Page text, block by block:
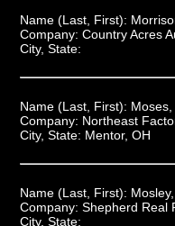
Name (Last, First):
Company: Country Acres
City, State:
Name (Last, First):
Company: Northeast
City, State: Mentor, OH
Name (Last, First):
Company: Shepherd Real
City, State: